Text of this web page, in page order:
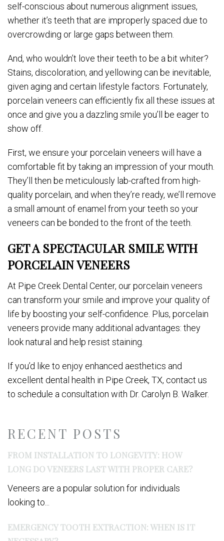
RECENT POSTS
FROM INSTALLATION TO LONGEVITY: HOW
LONG DO VENEERS LAST WITH PROPER CARE?
Veneers are a popular solution for individuals
looking to...
EMERGENCY TOOTH EXTRACTION: WHEN IS IT
self-conscious about numerous alignment issues,
whether it’s teeth that are improperly spaced due to
overcrowding or large gaps between them.
And, who wouldn’t love their teeth to be a bit whiter?
Stains, discoloration, and yellowing can be inevitable,
given aging and certain lifestyle factors. Fortunately,
porcelain veneers can efficiently fix all these issues at
once and give you a dazzling smile you’ll be eager to
show off.
First, we ensure your porcelain veneers will have a
comfortable fit by taking an impression of your mouth.
They’ll then be meticulously lab-crafted from high-
quality porcelain, and when they’re ready, we’ll remove
a small amount of enamel from your teeth so your
veneers can be bonded to the front of the teeth.
GET A SPECTACULAR SMILE WITH
PORCELAIN VENEERS
At Pipe Creek Dental Center, our porcelain veneers
can transform your smile and improve your quality of
life by boosting your self-confidence. Plus, porcelain
veneers provide many additional advantages: they
look natural and help resist staining.
If you’d like to enjoy enhanced aesthetics and
excellent dental health in Pipe Creek, TX, contact us
to schedule a consultation with Dr. Carolyn B. Walker.